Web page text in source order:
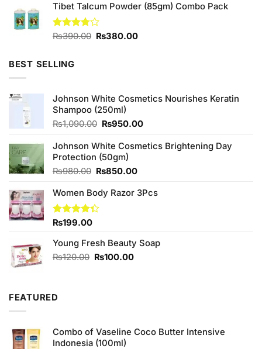
of 5
was:
₨390.00.
is:
Tibet Talcum Powder (85gm) Combo Pack
Rated
₨390.00 Original
₨380.00Current
BEST SELLING
Johnson White Cosmetics Nourishes Keratin
Shampoo (250ml)
₨1,090.00 Original
was:
₨1,090.00.
₨950.00Current
is:
Johnson White Cosmetics Brightening Day
Protection (50gm)
₨980.00 Original
was:
₨980.00.
₨850.00Current
is:
Women Body Razor 3Pcs
Rated
of 5
₨199.00
Young Fresh Beauty Soap
₨120.00 Original
₨100.00Current
FEATURED
Combo of Vaseline Coco Butter Intensive
Indonesia (100ml)